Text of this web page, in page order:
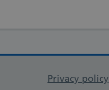
Privacy policy